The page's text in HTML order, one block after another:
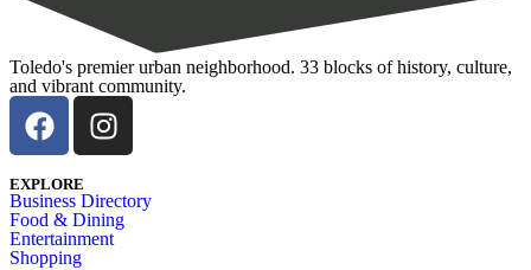
Toledo's premier urban neighborhood. 33 blocks of history, culture,
and vibrant community.
EXPLORE
Business Directory
Food & Dining
Entertainment
Shopping